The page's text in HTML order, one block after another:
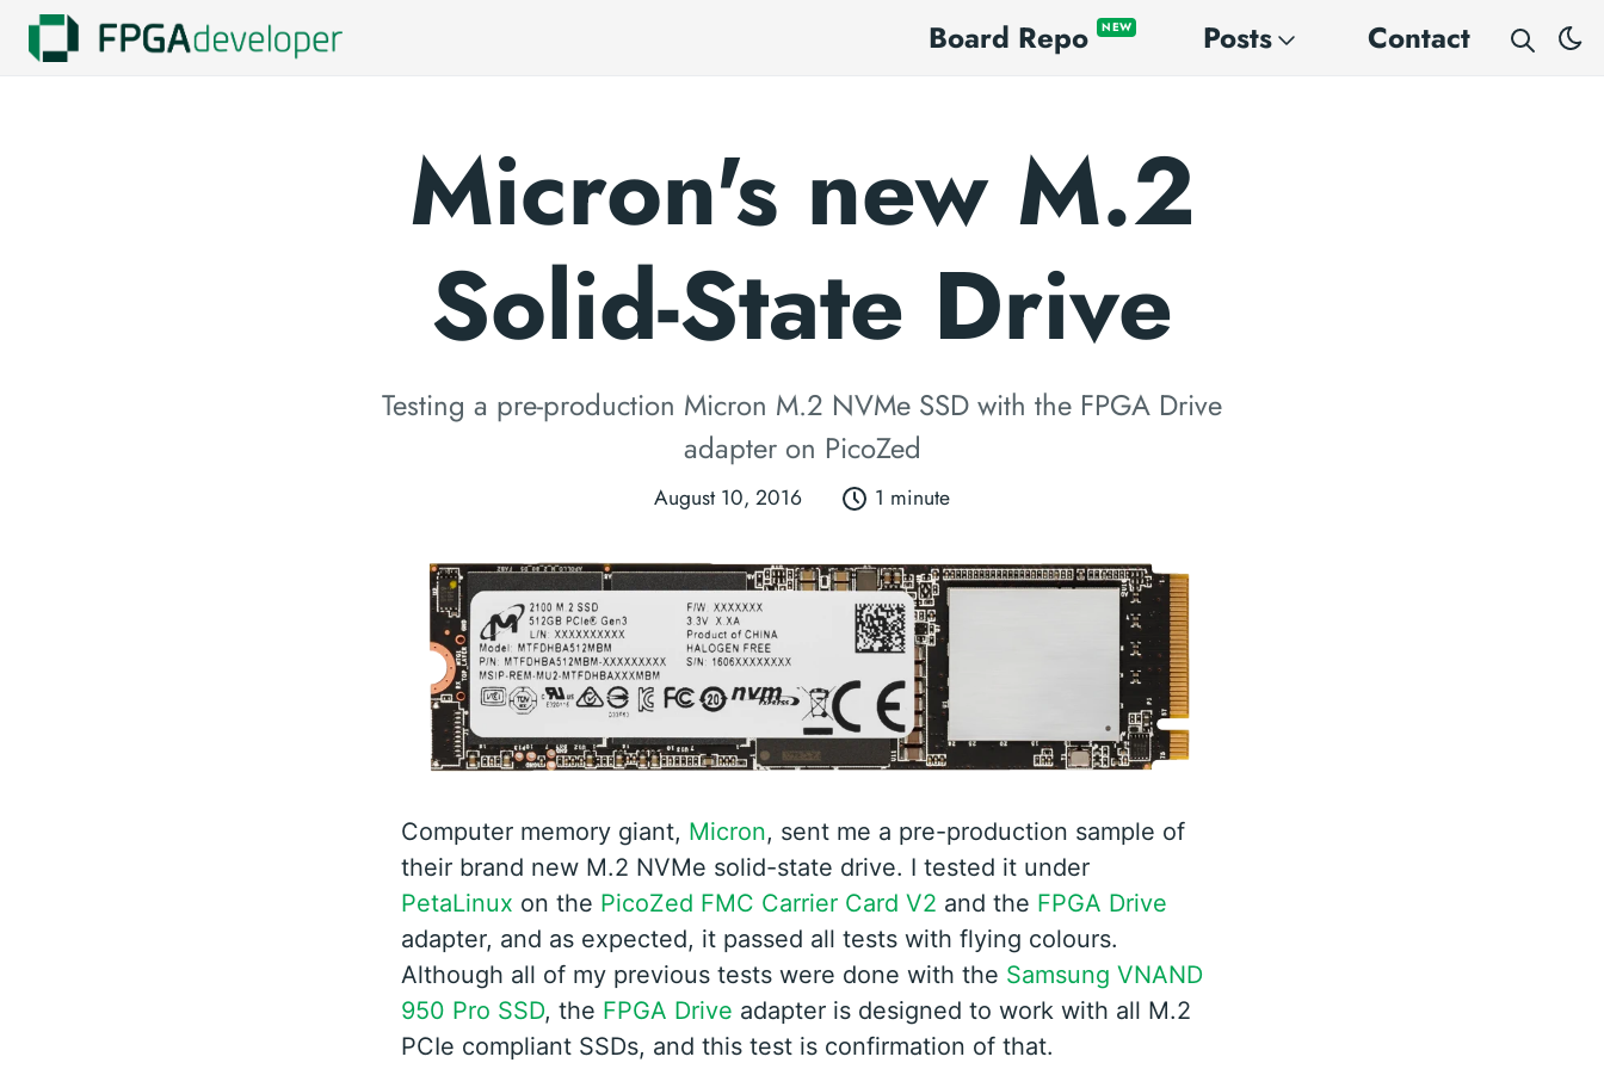
Board Repo NEW Posts Contact
Micron's new M.2
Solid-State Drive
Testing a pre-production Micron M.2 NVMe SSD with the FPGA Drive
adapter on PicoZed
August 10, 2016 1 minute
Computer memory giant, Micron, sent me a pre-production sample of
their brand new M.2 NVMe solid-state drive. I tested it under
PetaLinux on the PicoZed FMC Carrier Card V2 and the FPGA Drive
adapter, and as expected, it passed all tests with flying colours.
Although all of my previous tests were done with the Samsung VNAND
950 Pro SSD, the FPGA Drive adapter is designed to work with all M.2
PCIe compliant SSDs, and this test is confirmation of that.